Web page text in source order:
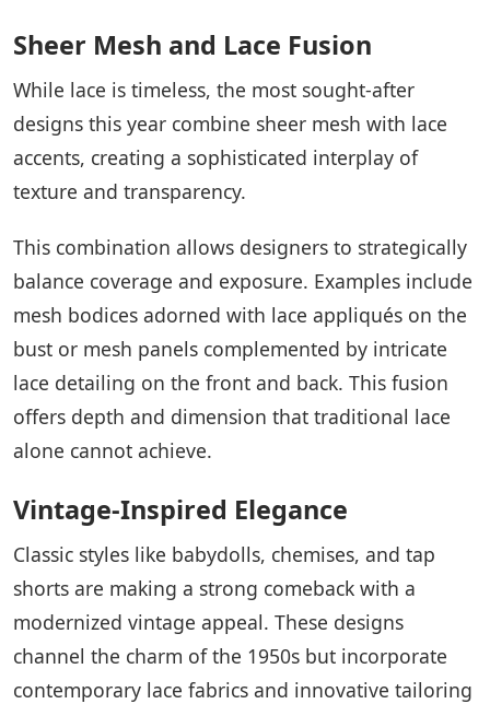
Sheer Mesh and Lace Fusion
While lace is timeless, the most sought-after
designs this year combine sheer mesh with lace
accents, creating a sophisticated interplay of
texture and transparency.
This combination allows designers to strategically
balance coverage and exposure. Examples include
mesh bodices adorned with lace appliqués on the
bust or mesh panels complemented by intricate
lace detailing on the front and back. This fusion
offers depth and dimension that traditional lace
alone cannot achieve.
Vintage-Inspired Elegance
Classic styles like babydolls, chemises, and tap
shorts are making a strong comeback with a
modernized vintage appeal. These designs
channel the charm of the 1950s but incorporate
contemporary lace fabrics and innovative tailoring